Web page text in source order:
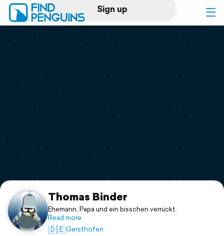
Sign up
Log in
Print a book
Flyover video
Support
Thomas Binder
Ehemann, Papa und ein bisschen verrückt.
Read more
🇩🇪Gersthofen